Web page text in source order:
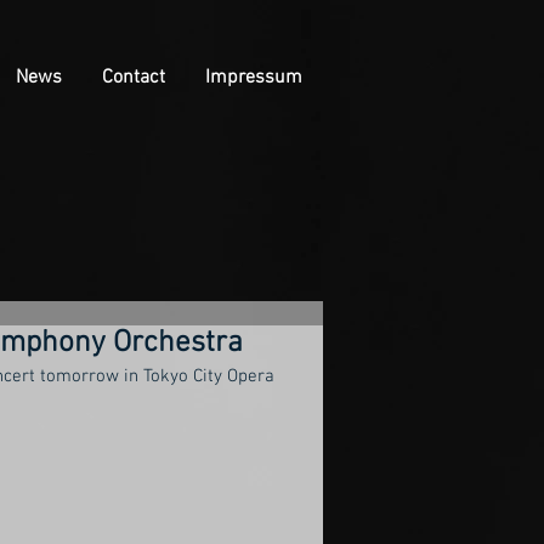
News Contact Impressum
Orchestra
tomorrow in Tokyo City Opera